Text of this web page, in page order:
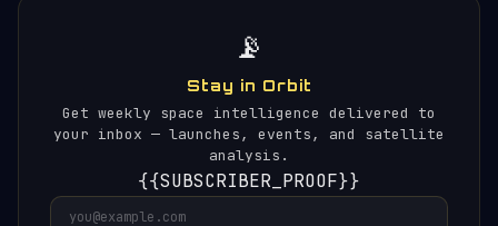
📡
Stay in Orbit
Get weekly space intelligence delivered to
your inbox — launches, events, and satellite
analysis.
{{SUBSCRIBER_PROOF}}